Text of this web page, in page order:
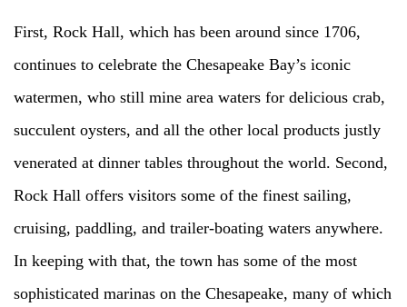
First, Rock Hall, which has been around since 1706,
continues to celebrate the Chesapeake Bay’s iconic
watermen, who still mine area waters for delicious crab,
succulent oysters, and all the other local products justly
venerated at dinner tables throughout the world. Second,
Rock Hall offers visitors some of the finest sailing,
cruising, paddling, and trailer-boating waters anywhere.
In keeping with that, the town has some of the most
sophisticated marinas on the Chesapeake, many of which